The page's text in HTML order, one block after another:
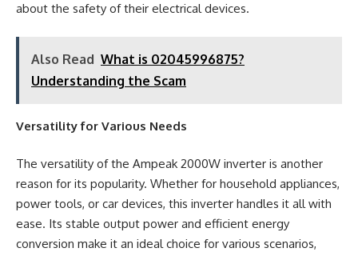
about the safety of their electrical devices.
Also Read What is 02045996875?
Understanding the Scam
Versatility for Various Needs
The versatility of the Ampeak 2000W inverter is another
reason for its popularity. Whether for household appliances,
power tools, or car devices, this inverter handles it all with
ease. Its stable output power and efficient energy
conversion make it an ideal choice for various scenarios,